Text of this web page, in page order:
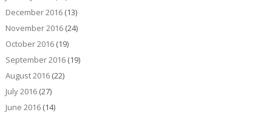
December 2016(13)
November 2016(24)
October 2016(19)
September 2016(19)
August 2016(22)
July 2016(27)
June 2016(14)